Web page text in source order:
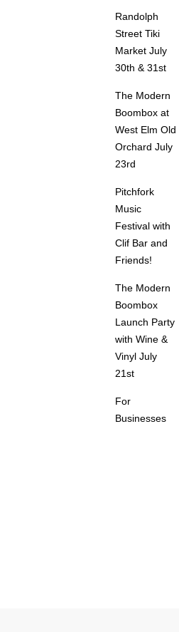
Randolph
Street Tiki
Market July
30th & 31st
The Modern
Boombox at
West Elm Old
Orchard July
23rd
Pitchfork
Music
Festival with
Clif Bar and
Friends!
The Modern
Boombox
Launch Party
with Wine &
Vinyl July
21st
For
Businesses